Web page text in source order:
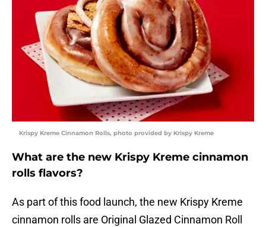
Krispy Kreme Cinnamon Rolls, photo provided by Krispy Kreme
What are the new Krispy Kreme cinnamon
rolls flavors?
As part of this food launch, the new Krispy Kreme
cinnamon rolls are Original Glazed Cinnamon Roll